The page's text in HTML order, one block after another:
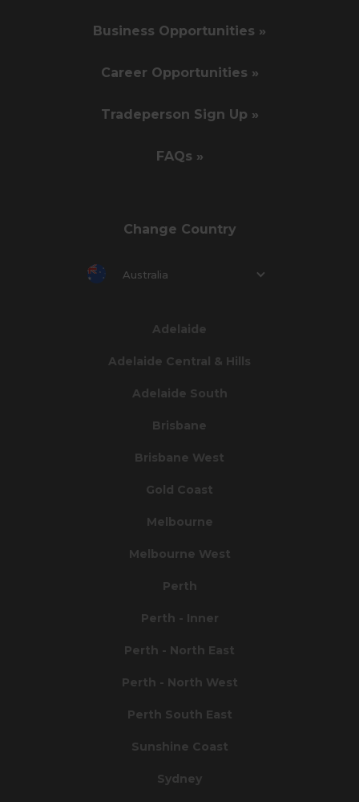
Business Opportunities »
Career Opportunities »
Tradeperson Sign Up »
FAQs »
Change Country
Australia
Adelaide
Adelaide Central & Hills
Adelaide South
Brisbane
Brisbane West
Gold Coast
Melbourne
Melbourne West
Perth
Perth - Inner
Perth - North East
Perth - North West
Perth South East
Sunshine Coast
Sydney